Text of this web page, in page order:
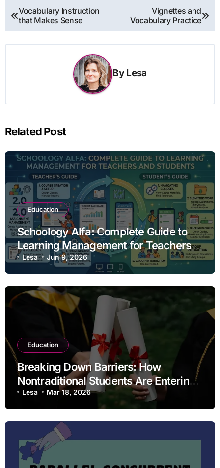
Post
navigation
Vocabulary Instruction
that Makes Sense
Vignettes and
Vocabulary Practice
By Lesa
Related Post
Education
Schoology Alfa: Complete Guide to
Learning Management for Teachers
and Students
Lesa Jun 9, 2026
Education
Breaking Down Barriers: How
Nontraditional Students Are Entering
STEM Fields
Lesa Mar 18, 2026